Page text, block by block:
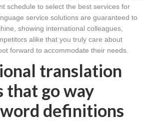
schedule to select the best services for
service solutions are guaranteed to
showing international colleagues,
alike that you truly care about
forward to accommodate their needs.
translation
that go way
definitions